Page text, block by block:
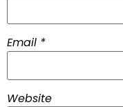
Email *
Website